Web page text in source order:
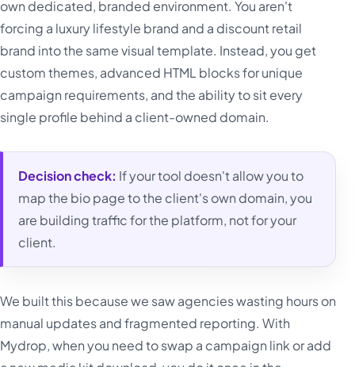
own dedicated, branded environment. You aren't
forcing a luxury lifestyle brand and a discount retail
brand into the same visual template. Instead, you get
custom themes, advanced HTML blocks for unique
campaign requirements, and the ability to sit every
single profile behind a client-owned domain.
Decision check: If your tool doesn't allow you to
map the bio page to the client's own domain, you
are building traffic for the platform, not for your
client.
We built this because we saw agencies wasting hours on
manual updates and fragmented reporting. With
Mydrop, when you need to swap a campaign link or add